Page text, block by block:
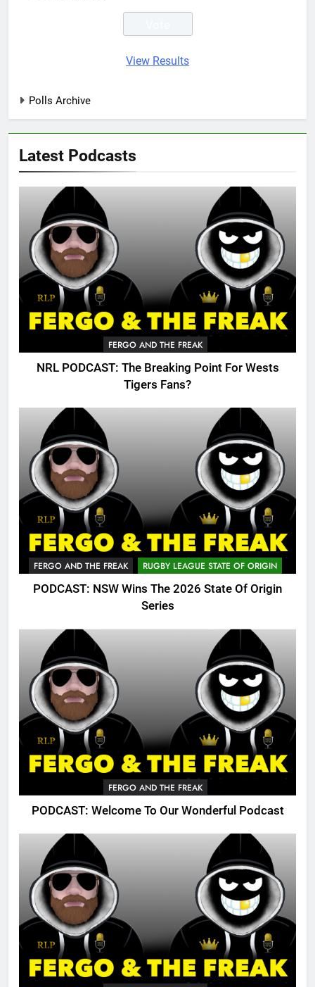
View Results
Polls Archive
Latest Podcasts
FERGO AND THE FREAK
NRL PODCAST: The Breaking Point For Wests
Tigers Fans?
FERGO AND THE FREAK RUGBY LEAGUE STATE OF ORIGIN
PODCAST: NSW Wins The 2026 State Of Origin
Series
FERGO AND THE FREAK
PODCAST: Welcome To Our Wonderful Podcast